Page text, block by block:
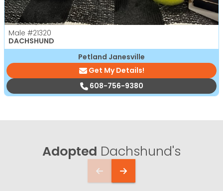
Male #21320
DACHSHUND
Petland Janesville
Get My Details!
608-756-9380
Adopted Dachshund's